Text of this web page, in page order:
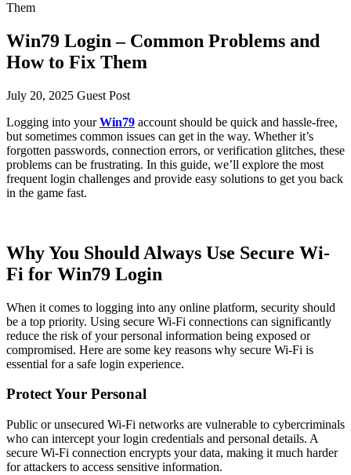
Them
Win79 Login – Common Problems and
How to Fix Them
July 20, 2025 Guest Post
Logging into yourWin79 account should be quick and hassle-free,
but sometimes common issues can get in the way. Whether it’s
forgotten passwords, connection errors, or verification glitches, these
problems can be frustrating. In this guide, we’ll explore the most
frequent login challenges and provide easy solutions to get you back
in the game fast.
Why You Should Always Use Secure Wi-
Fi for Win79 Login
When it comes to logging into any online platform, security should
be a top priority. Using secure Wi-Fi connections can significantly
reduce the risk of your personal information being exposed or
compromised. Here are some key reasons why secure Wi-Fi is
essential for a safe login experience.
Protect Your Personal
Public or unsecured Wi-Fi networks are vulnerable to cybercriminals
who can intercept your login credentials and personal details. A
secure Wi-Fi connection encrypts your data, making it much harder
for attackers to access sensitive information.